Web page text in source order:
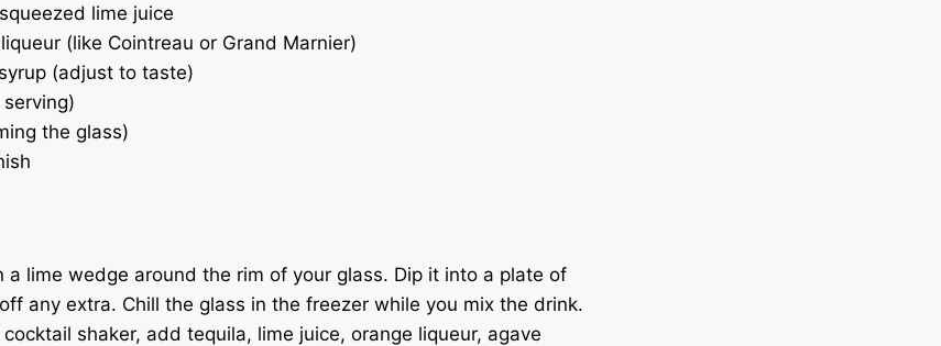
lime juice
(like Cointreau or Grand Marnier)
(adjust to taste)
the glass)
a lime wedge around the rim of your glass. Dip it into a plate of
any extra. Chill the glass in the freezer while you mix the drink.
cocktail shaker, add tequila, lime juice, orange liqueur, agave